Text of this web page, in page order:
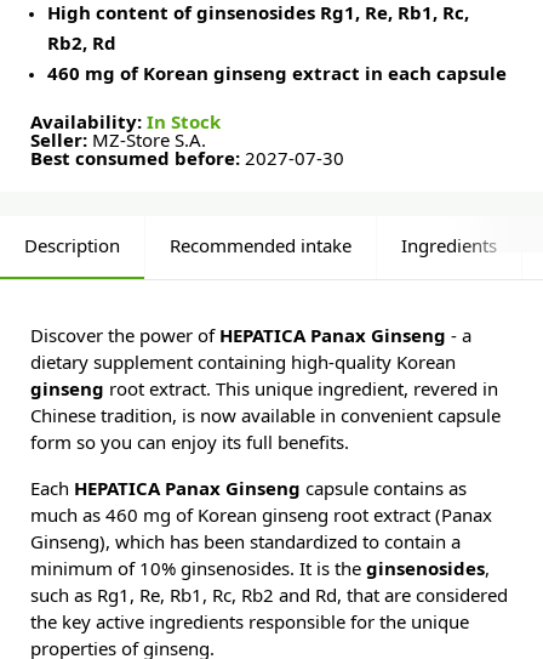
High content of ginsenosides Rg1, Re, Rb1, Rc,
Rb2, Rd
460 mg of Korean ginseng extract in each capsule
Availability: In Stock
Seller: MZ-Store S.A.
Best consumed before: 2027-07-30
Description Recommended intake Ingredients
Discover the power of HEPATICA Panax Ginseng - a
dietary supplement containing high-quality Korean
ginseng root extract. This unique ingredient, revered in
Chinese tradition, is now available in convenient capsule
form so you can enjoy its full benefits.
Each HEPATICA Panax Ginseng capsule contains as
much as 460 mg of Korean ginseng root extract (Panax
Ginseng), which has been standardized to contain a
minimum of 10% ginsenosides. It is the ginsenosides,
such as Rg1, Re, Rb1, Rc, Rb2 and Rd, that are considered
the key active ingredients responsible for the unique
properties of ginseng.